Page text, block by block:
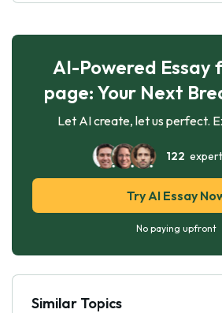
AI-Powered Essay
page: Your Next
Let AI create, let us perfect.
122
Try AI Essay
No paying upfront
Similar Topics